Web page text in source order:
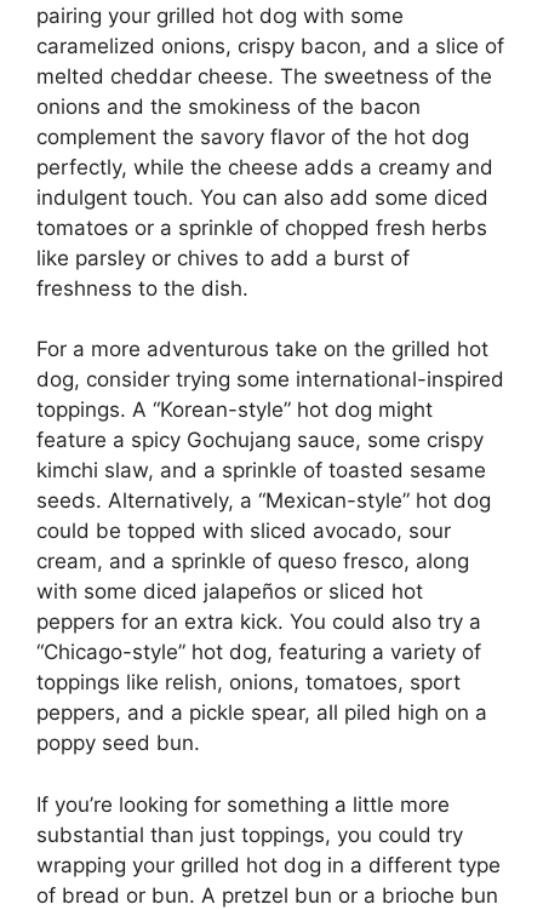
pairing your grilled hot dog with some
caramelized onions, crispy bacon, and a slice of
melted cheddar cheese. The sweetness of the
onions and the smokiness of the bacon
complement the savory flavor of the hot dog
perfectly, while the cheese adds a creamy and
indulgent touch. You can also add some diced
tomatoes or a sprinkle of chopped fresh herbs
like parsley or chives to add a burst of
freshness to the dish.
For a more adventurous take on the grilled hot
dog, consider trying some international-inspired
toppings. A “Korean-style” hot dog might
feature a spicy Gochujang sauce, some crispy
kimchi slaw, and a sprinkle of toasted sesame
seeds. Alternatively, a “Mexican-style” hot dog
could be topped with sliced avocado, sour
cream, and a sprinkle of queso fresco, along
with some diced jalapeños or sliced hot
peppers for an extra kick. You could also try a
“Chicago-style” hot dog, featuring a variety of
toppings like relish, onions, tomatoes, sport
peppers, and a pickle spear, all piled high on a
poppy seed bun.
If you’re looking for something a little more
substantial than just toppings, you could try
wrapping your grilled hot dog in a different type
of bread or bun. A pretzel bun or a brioche bun